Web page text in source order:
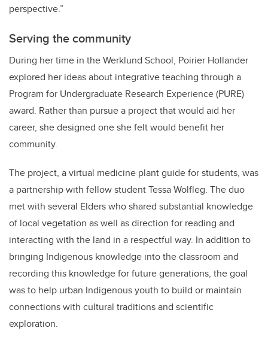
perspective.”
Serving the community
During her time in the Werklund School, Poirier Hollander
explored her ideas about integrative teaching through a
Program for Undergraduate Research Experience (PURE)
award. Rather than pursue a project that would aid her
career, she designed one she felt would benefit her
community.
The project, avirtual medicine plant guide for students, was
a partnership with fellow studentTessa Wolfleg. The duo
met with several Elders who shared substantial knowledge
of local vegetation as well as direction for reading and
interacting with the land in a respectful way. In addition to
bringing Indigenous knowledge into the classroom and
recording this knowledge for future generations, the goal
was to help urban Indigenous youth to build or maintain
connections with cultural traditions and scientific
exploration.